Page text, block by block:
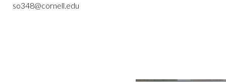
so348@cornell.edu